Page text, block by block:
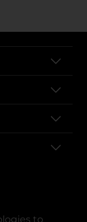
to